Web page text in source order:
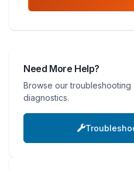
Need More Help?
Browse our
diagnostics.